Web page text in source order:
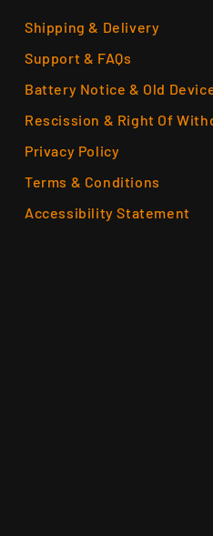
Shipping & Delivery
Support & FAQs
Battery Notice & Old
Rescission & Right Of
Privacy Policy
Terms & Conditions
Accessibility Statement